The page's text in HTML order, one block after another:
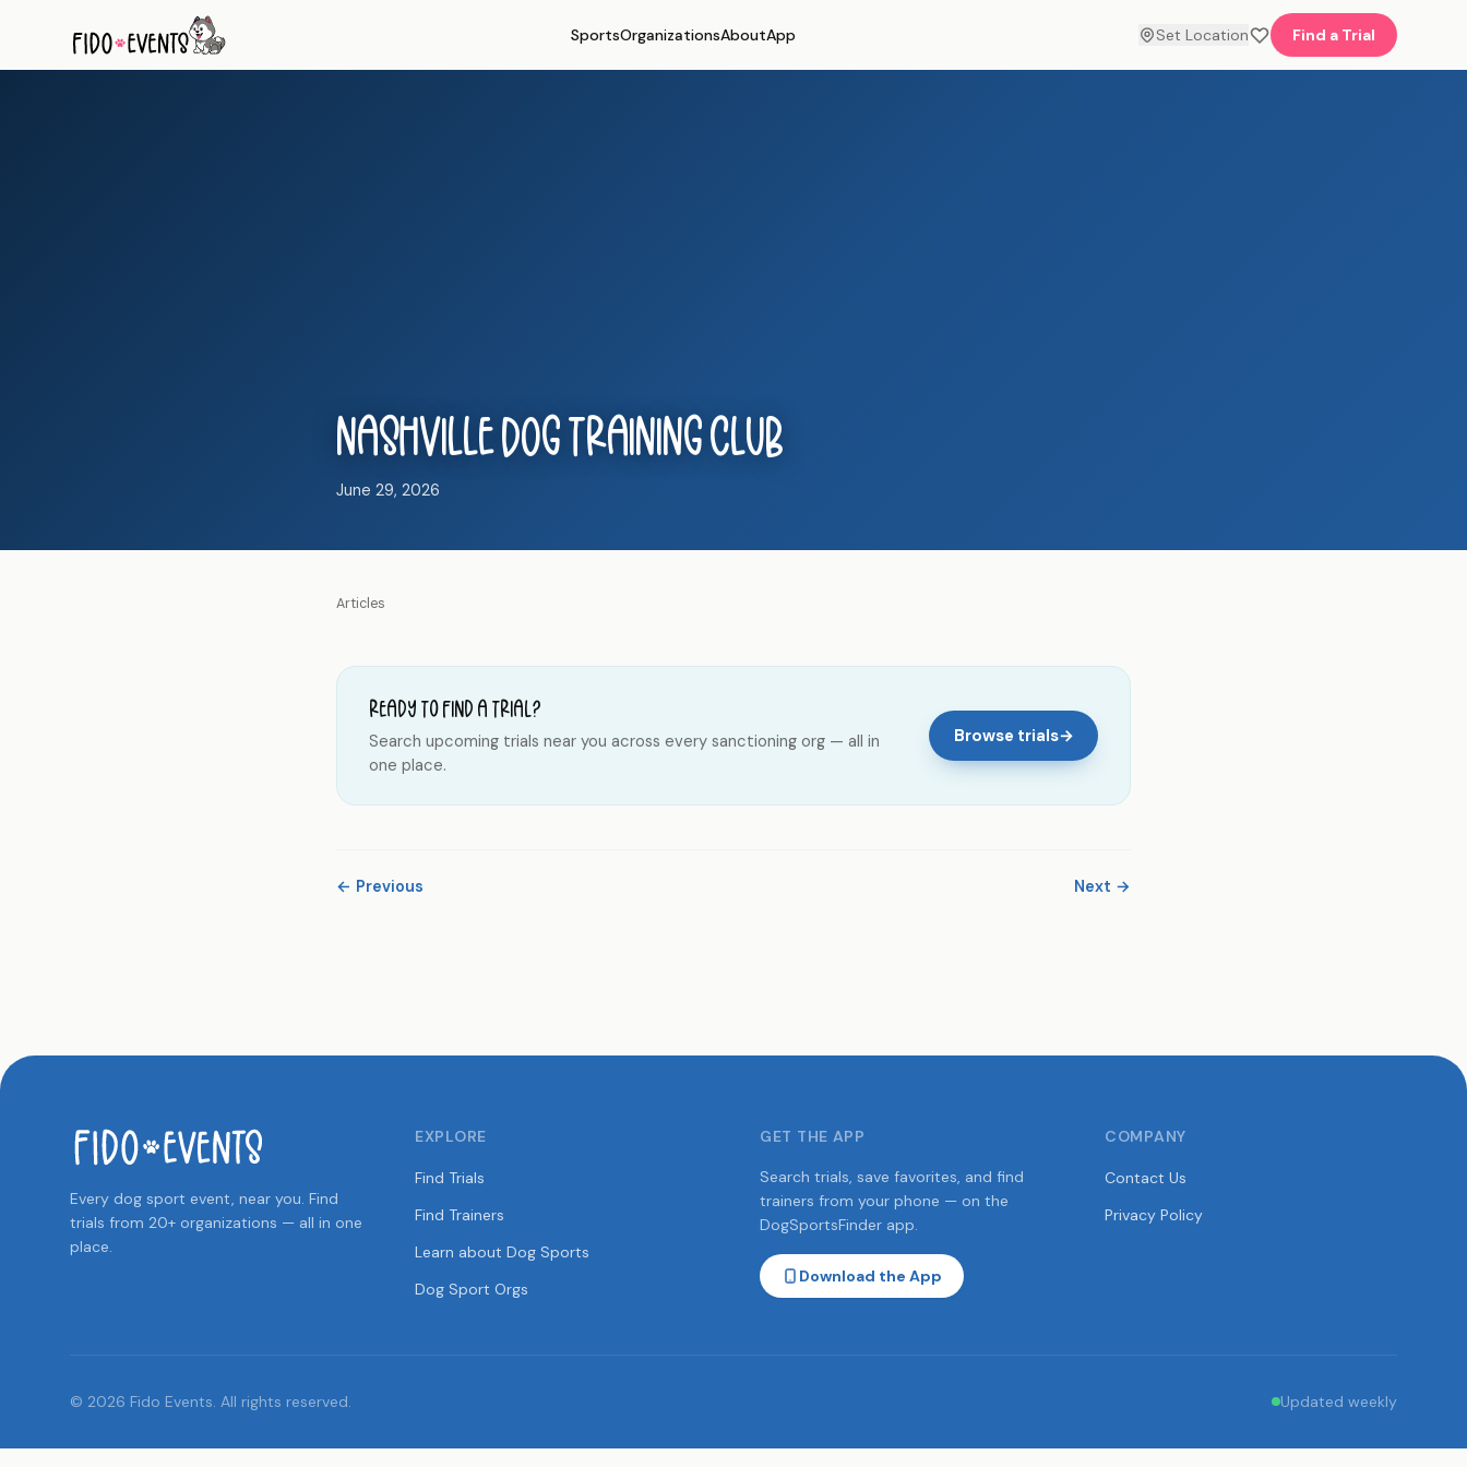
SportsOrganizationsAboutApp Set Location Find a Trial
Nashville Dog Training Club
June 29, 2026
Articles
Ready to find a trial?
Search upcoming trials near you across every sanctioning org — all in
one place.
Browse trials→
← Previous Next →
Every dog sport event, near you. Find
trials from 20+ organizations — all in one
place.
EXPLORE
Find Trials
Find Trainers
Learn about Dog Sports
Dog Sport Orgs
GET THE APP
Search trials, save favorites, and find
trainers from your phone — on the
DogSportsFinder app.
Download the App
COMPANY
Contact Us
Privacy Policy
© 2026 Fido Events. All rights reserved. Updated weekly